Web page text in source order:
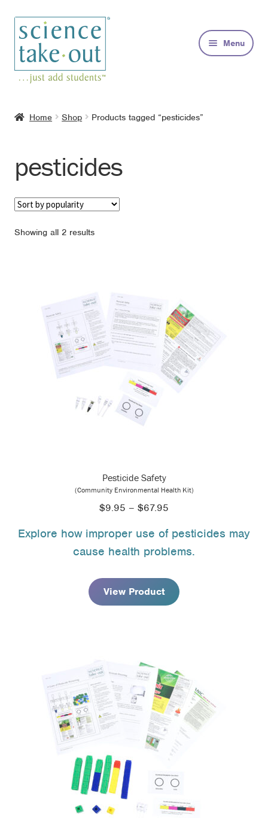
Skip
to
navigation
Skip
to
content
Menu
FAQs
Contact
Home Shop Products tagged “pesticides”
pesticides
Showing all 2 resultsSorted
Pesticide Safety
(Community Environmental Health Kit)
$9.95 – $67.95
$9.95
through
Explore how improper use of pesticides may
cause health problems.
View Product